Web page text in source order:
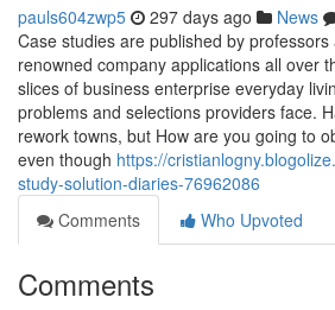
pauls604zwp5 297 days ago News
Case studies are published by professors
renowned company applications all over
slices of business enterprise everyday
problems and selections providers face.
rework towns, but How are you going to
even though https://
study-solution-diaries-76962086
Comments
Who Upvoted
Comments